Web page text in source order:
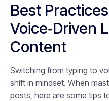
Best
Voice‑Driven
Content
Switching from typing to
shift in mindset. When
posts, here are some tips